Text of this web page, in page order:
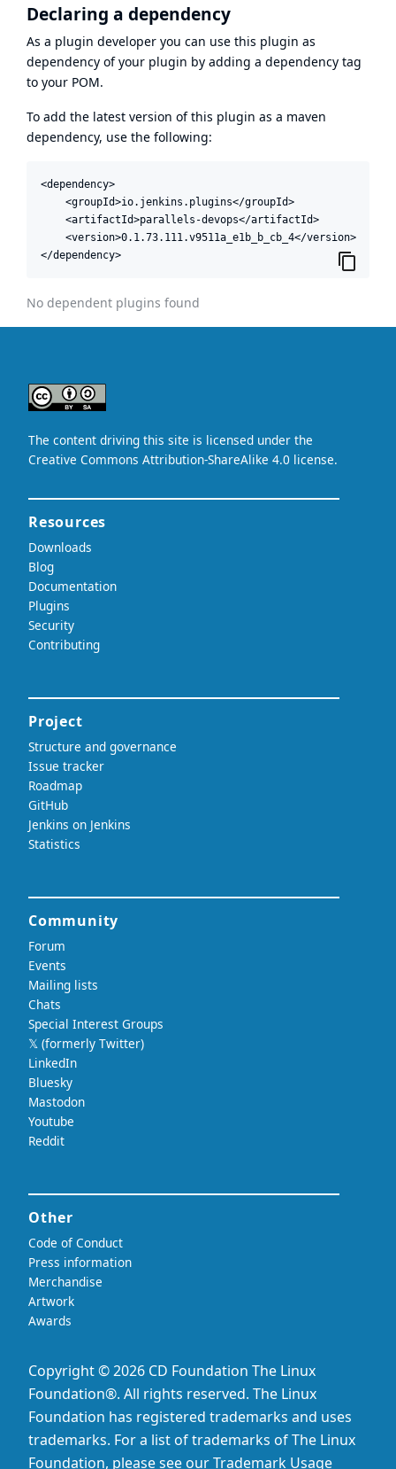
Declaring a dependency
As a plugin developer you can use this plugin as
dependency of your plugin by adding a dependency tag
to your POM.
To add the latest version of this plugin as a maven
dependency, use the following:
<dependency>
    <groupId>io.jenkins.plugins</groupId>
    <artifactId>parallels-devops</artifactId>
    <version>0.1.73.111.v9511a_e1b_b_cb_4</version>
</dependency>
No dependent plugins found